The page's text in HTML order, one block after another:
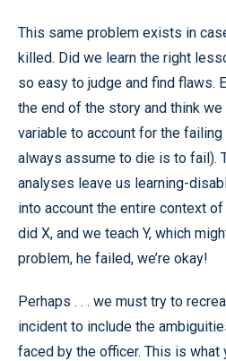
This same problem exists in
killed. Did we learn the right
so easy to judge and find flaws.
the end of the story and think
variable to account for the
always assume to die is to fail).
analyses leave us learning-
into account the entire context
did X, and we teach Y, which
problem, he failed, we’re okay!
Perhaps . . . we must try to
incident to include the
faced by the officer. This is what